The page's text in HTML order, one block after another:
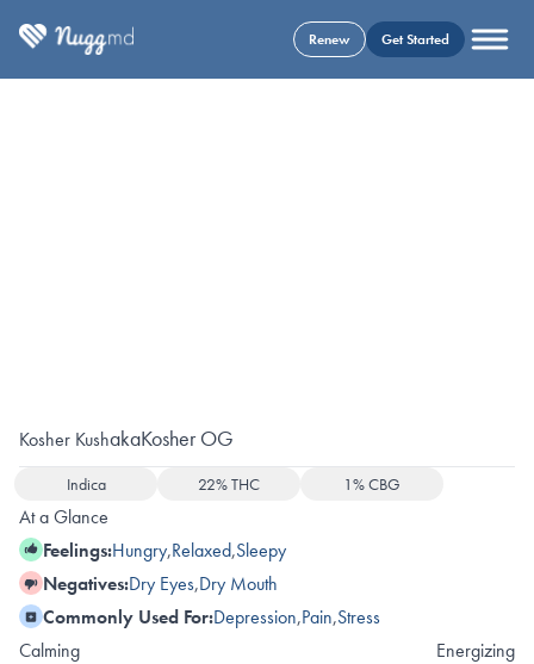
Renew Get Started
Kosher KushakaKosher OG
Indica 22% THC 1% CBG
At a Glance
Feelings:Hungry,Relaxed,Sleepy
Negatives:Dry Eyes,Dry Mouth
Commonly Used For:Depression,Pain,Stress
Calming
Energizing